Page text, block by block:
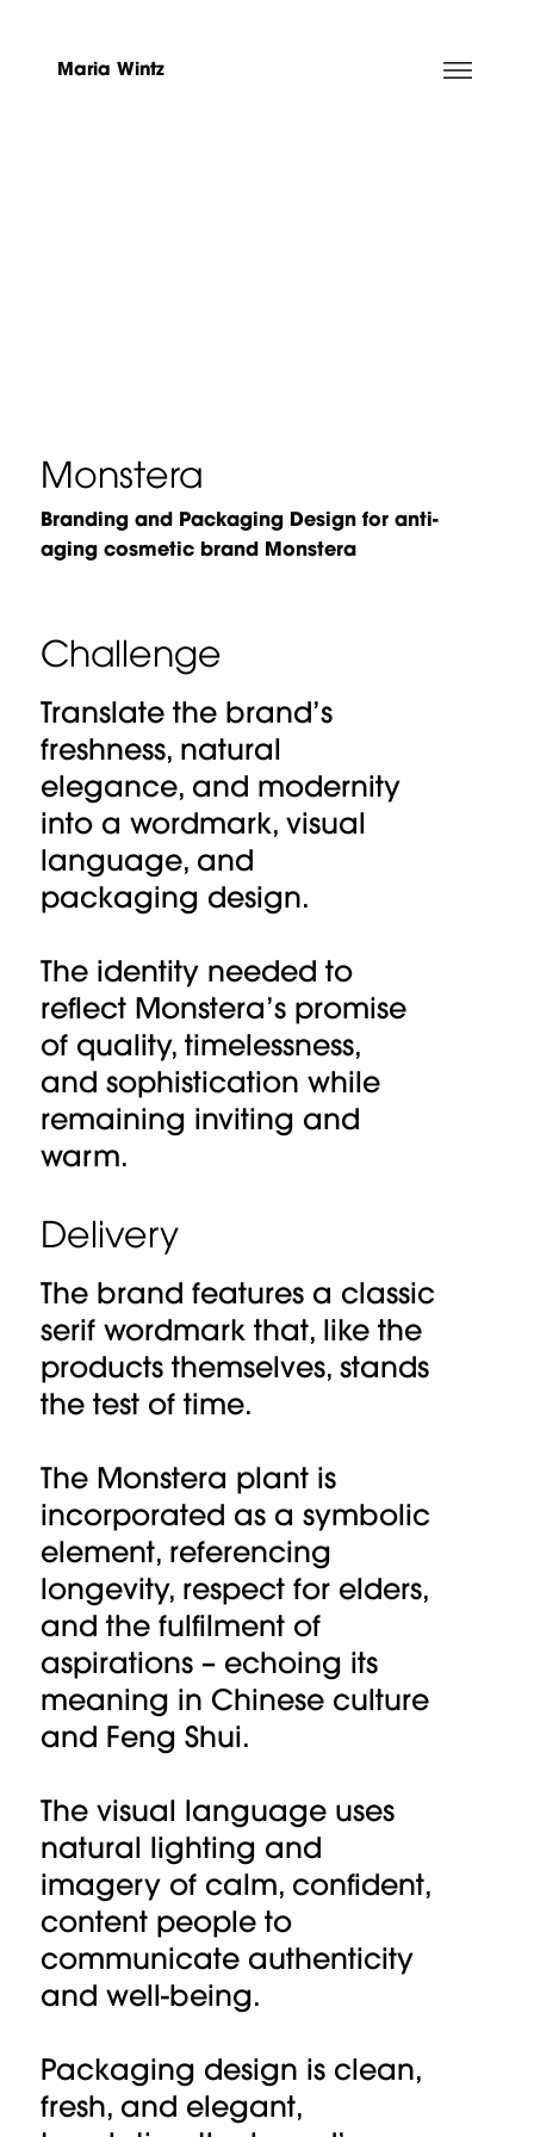
Maria Wintz
Monstera
Branding and Packaging Design for anti-
aging cosmetic brand Monstera
Challenge
Translate the brand’s
freshness, natural
elegance, and modernity
into a wordmark, visual
language, and
packaging design.
The identity needed to
reflect Monstera’s promise
of quality, timelessness,
and sophistication while
remaining inviting and
warm.
Delivery
The brand features a classic
serif wordmark that, like the
products themselves, stands
the test of time.
The Monstera plant is
incorporated as a symbolic
element, referencing
longevity, respect for elders,
and the fulfilment of
aspirations – echoing its
meaning in Chinese culture
and Feng Shui.
The visual language uses
natural lighting and
imagery of calm, confident,
content people to
communicate authenticity
and well-being.
Packaging design is clean,
fresh, and elegant,